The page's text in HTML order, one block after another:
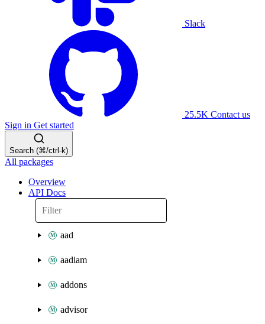
Slack
25.5K Contact us
Sign in Get started
Search (⌘/ctrl-k)
All packages
Overview
API Docs
aad
aadiam
addons
advisor